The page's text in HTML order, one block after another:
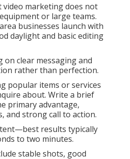
video marketing does not
or large teams.
businesses launch with
daylight and basic editing
on clear messaging and
rather than perfection.
popular items or services
about. Write a brief
primary advantage,
and strong call to action.
results typically
to two minutes.
stable shots, good